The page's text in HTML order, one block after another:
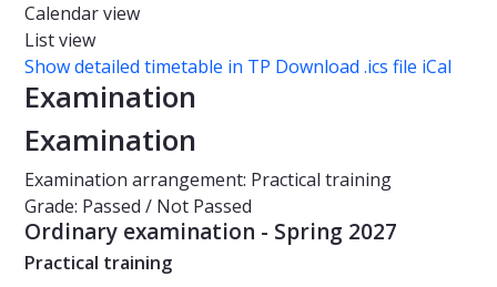
Calendar view
List view
Show detailed timetable in TP Download .ics file iCal
Examination
Examination
Examination arrangement: Practical training
Grade: Passed / Not Passed
Ordinary examination - Spring 2027
Practical training